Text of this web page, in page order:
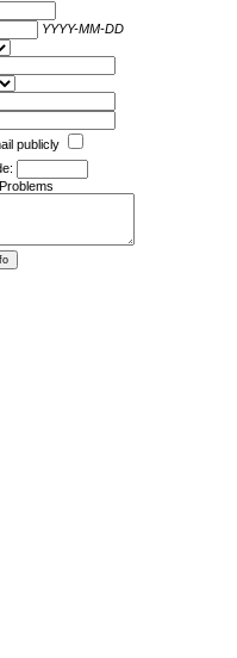
YYYY-MM-DD
publicly